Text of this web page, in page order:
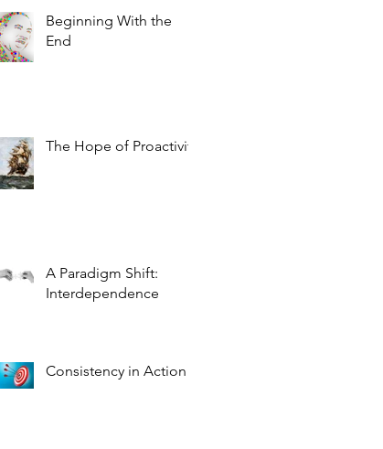
Beginning With the
End
The Hope of Proactivity
A Paradigm Shift:
Interdependence
Consistency in Action